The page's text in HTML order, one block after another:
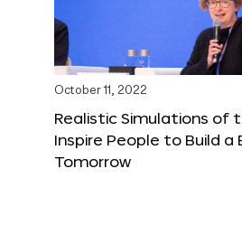
October 11, 2022
Realistic Simulations of
Inspire People to Build a
Tomorrow